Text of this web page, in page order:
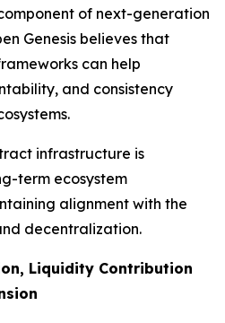
of next-generation
Genesis believes that
can help
and consistency
infrastructure is
term ecosystem
alignment with the
decentralization.
Liquidity Contribution